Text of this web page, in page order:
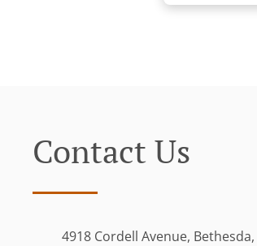
Contact Us
4918 Cordell Avenue,